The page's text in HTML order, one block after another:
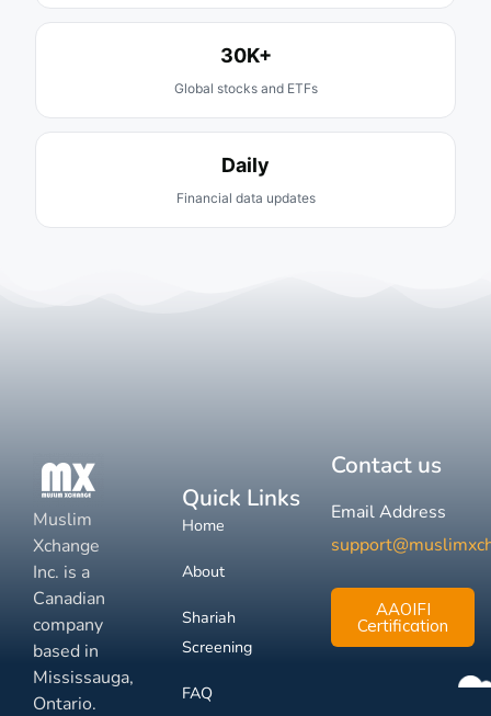
30K+
Global stocks and ETFs
Daily
Financial data updates
Muslim
Xchange
Inc. is a
Canadian
company
based in
Mississauga,
Ontario.
Quick Links
Home
About
Shariah
Screening
FAQ
Contact us
Email Address
AAOIFI
Certification